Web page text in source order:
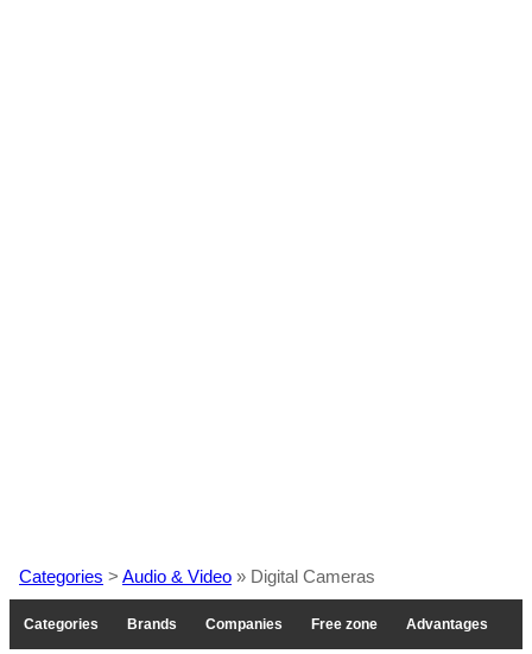
Categories > Audio & Video » Digital Cameras
Categories Brands Companies Free zone Advantages